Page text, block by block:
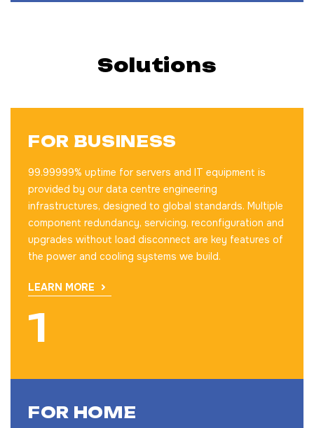
Solutions
FOR BUSINESS
99.99999% uptime for servers and IT equipment is
provided by our data centre engineering
infrastructures, designed to global standards. Multiple
component redundancy, servicing, reconfiguration and
upgrades without load disconnect are key features of
the power and cooling systems we build.
LEARN MORE
FOR HOME